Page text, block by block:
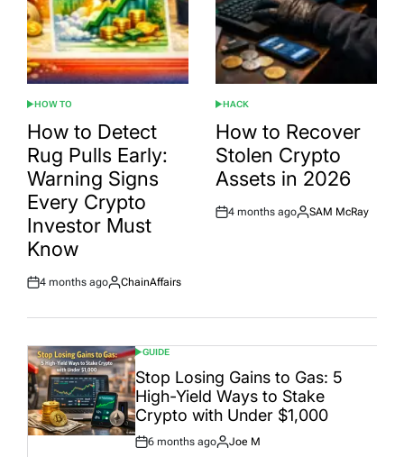
POSTED
IN
HOW TO
How to Detect
Rug Pulls Early:
Warning Signs
Every Crypto
Investor Must
Know
Post
4 months ago
By:
ChainAffairs
POSTED
IN
HACK
How to Recover
Stolen Crypto
Assets in 2026
Post
4 months ago
By:
SAM McRay
POSTED
IN
GUIDE
Stop Losing Gains to Gas: 5
High-Yield Ways to Stake
Crypto with Under $1,000
Post
6 months ago
By:
Joe M